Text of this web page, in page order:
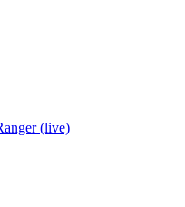
(live)